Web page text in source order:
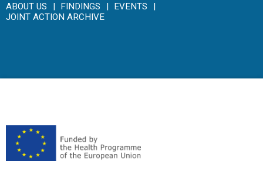
ABOUT US FINDINGS
EVENTS
JOINT ACTION ARCHIVE